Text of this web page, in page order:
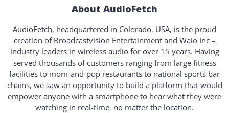
About AudioFetch
AudioFetch, headquartered in Colorado, USA, is the proud
creation of Broadcastvision Entertainment and Waio Inc –
industry leaders in wireless audio for over 15 years. Having
served thousands of customers ranging from large fitness
facilities to mom-and-pop restaurants to national sports bar
chains, we saw an opportunity to build a platform that would
empower anyone with a smartphone to hear what they were
watching in real-time, no matter the location.